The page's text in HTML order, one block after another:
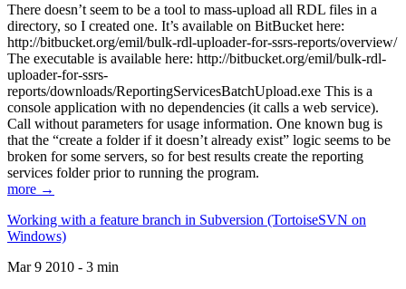
There doesn’t seem to be a tool to mass-upload all RDL files in a
directory, so I created one. It’s available on BitBucket here:
http://bitbucket.org/emil/bulk-rdl-uploader-for-ssrs-reports/overview/
The executable is available here: http://bitbucket.org/emil/bulk-rdl-
uploader-for-ssrs-
reports/downloads/ReportingServicesBatchUpload.exe This is a
console application with no dependencies (it calls a web service).
Call without parameters for usage information. One known bug is
that the “create a folder if it doesn’t already exist” logic seems to be
broken for some servers, so for best results create the reporting
services folder prior to running the program.
more →
Working with a feature branch in Subversion (TortoiseSVN on
Windows)
Mar 9 2010 - 3 min